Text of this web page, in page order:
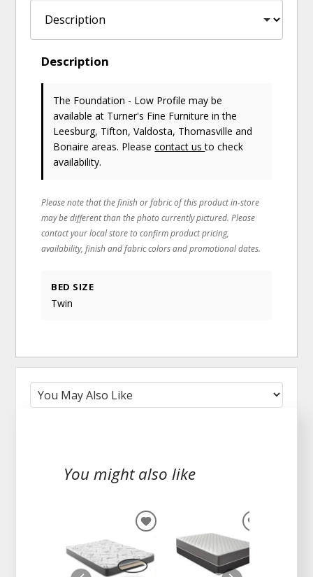
Description
The Foundation - Low Profile may be
available at Turner's Fine Furniture in the
Leesburg, Tifton, Valdosta, Thomasville and
Bonaire areas. Pleasecontact usto check
availability.
Please note that the finish or fabric of this product in-store
may be different than the photo currently pictured. Please
contact your local store to confirm product pricing,
availability, finish and fabric colors and promotional dates.
BED SIZE
Twin
You might also like
ADD
WISHLIST